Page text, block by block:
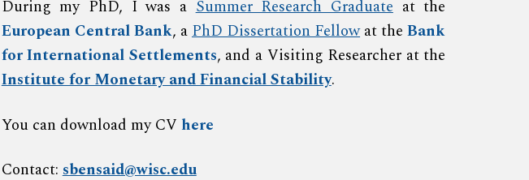
During my PhD, I was aSummer Research Graduateat the
European Central Bank, aPhD Dissertation Fellowat theBank
for International Settlements, and a Visiting Researcher at the
Institute for Monetary and Financial Stability.
You can download my CV here
Contact:sbensaid@wisc.edu